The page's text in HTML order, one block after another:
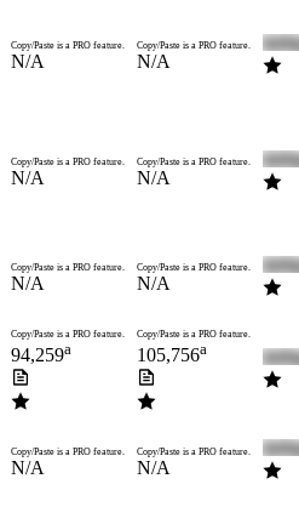
Copy/Paste is a PRO feature.
N/A
Copy/Paste is a PRO feature.
N/A
Copy/Paste is a PRO feature.
N/A
Copy/Paste is a PRO feature.
N/A
Copy/Paste is a PRO feature.
N/A
Copy/Paste is a PRO feature.
N/A
Copy/Paste is a PRO feature.
94,259a
Copy/Paste is a PRO feature.
105,756a
Copy/Paste is a PRO feature.
N/A
Copy/Paste is a PRO feature.
N/A